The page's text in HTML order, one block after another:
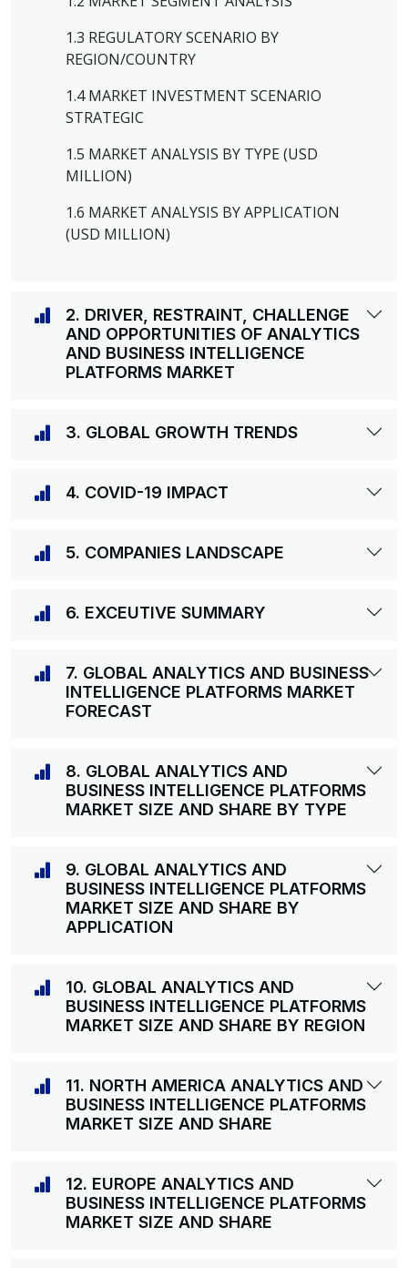
1.3 REGULATORY SCENARIO BY
REGION/COUNTRY
1.4 MARKET INVESTMENT SCENARIO
STRATEGIC
1.5 MARKET ANALYSIS BY TYPE (USD
MILLION)
1.6 MARKET ANALYSIS BY APPLICATION
(USD MILLION)
2. DRIVER, RESTRAINT, CHALLENGE
AND OPPORTUNITIES OF ANALYTICS
AND BUSINESS INTELLIGENCE
PLATFORMS MARKET
3. GLOBAL GROWTH TRENDS
4. COVID-19 IMPACT
5. COMPANIES LANDSCAPE
6. EXCEUTIVE SUMMARY
7. GLOBAL ANALYTICS AND BUSINESS
INTELLIGENCE PLATFORMS MARKET
FORECAST
8. GLOBAL ANALYTICS AND
BUSINESS INTELLIGENCE PLATFORMS
MARKET SIZE AND SHARE BY TYPE
9. GLOBAL ANALYTICS AND
BUSINESS INTELLIGENCE PLATFORMS
MARKET SIZE AND SHARE BY
APPLICATION
10. GLOBAL ANALYTICS AND
BUSINESS INTELLIGENCE PLATFORMS
MARKET SIZE AND SHARE BY REGION
11. NORTH AMERICA ANALYTICS AND
BUSINESS INTELLIGENCE PLATFORMS
MARKET SIZE AND SHARE
12. EUROPE ANALYTICS AND
BUSINESS INTELLIGENCE PLATFORMS
MARKET SIZE AND SHARE